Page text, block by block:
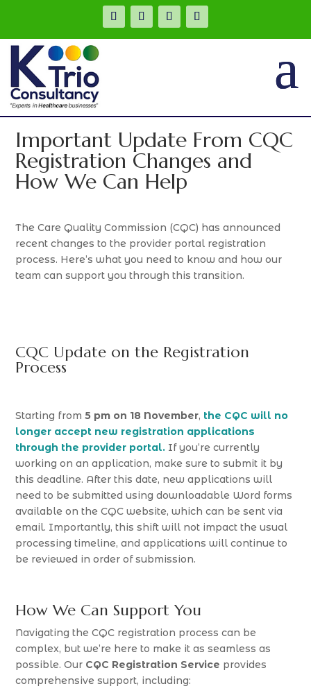
Important Update From CQC
Registration Changes and
How We Can Help
The Care Quality Commission (CQC) has announced
recent changes to the provider portal registration
process. Here’s what you need to know and how our
team can support you through this transition.
CQC Update on the Registration
Process
Starting from 5 pm on 18 November, the CQC will no
longer accept new registration applications
through the provider portal. If you’re currently
working on an application, make sure to submit it by
this deadline. After this date, new applications will
need to be submitted using downloadable Word forms
available on the CQC website, which can be sent via
email. Importantly, this shift will not impact the usual
processing timeline, and applications will continue to
be reviewed in order of submission.
How We Can Support You
Navigating the CQC registration process can be
complex, but we’re here to make it as seamless as
possible. Our CQC Registration Service provides
comprehensive support, including: